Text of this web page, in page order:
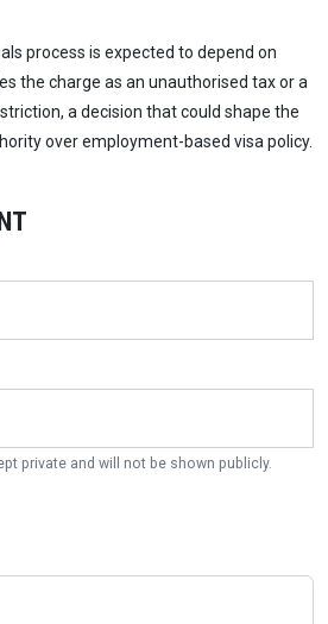
process is expected to depend on
the charge as an unauthorised tax or a
a decision that could shape the
over employment-based visa policy.
private and will not be shown publicly.